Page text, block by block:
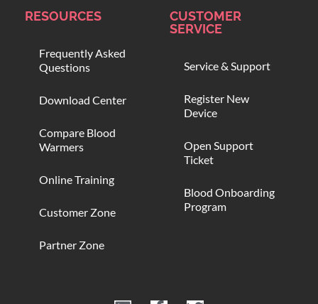
RESOURCES
Frequently Asked
Questions
Download Center
Compare Blood
Warmers
Online Training
Customer Zone
Partner Zone
CUSTOMER
SERVICE
Service & Support
Register New
Device
Open Support
Ticket
Blood Onboarding
Program